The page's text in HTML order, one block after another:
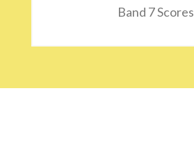
Band 7 Scores